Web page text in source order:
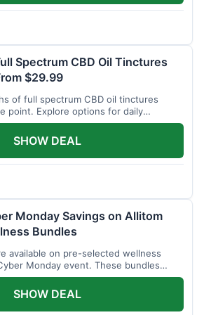
Spectrum CBD Oil Tinctures
$29.99
of full spectrum CBD oil tinctures
point. Explore options for daily
SHOW DEAL
Monday Savings on Allitom
Bundles
available on pre-selected wellness
Monday event. These bundles
SHOW DEAL